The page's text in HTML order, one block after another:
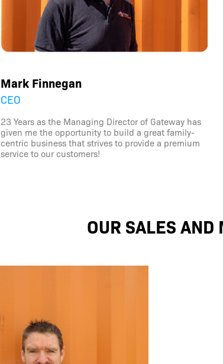
Mark Finnegan
CEO
23 Years as the Managing Director of Gateway has
given me the opportunity to build a great family-
centric business that strives to provide a premium
service to our customers!
OUR SALES